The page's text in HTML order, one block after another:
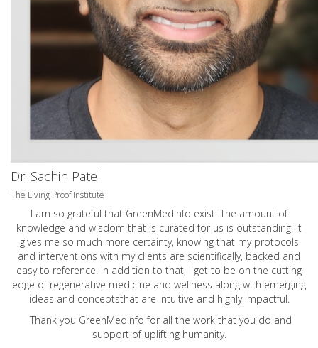
Dr. Sachin Patel
The Living Proof Institute
I am so grateful that GreenMedInfo exist. The amount of
knowledge and wisdom that is curated for us is outstanding. It
gives me so much more certainty, knowing that my protocols
and interventions with my clients are scientifically, backed and
easy to reference. In addition to that, I get to be on the cutting
edge of regenerative medicine and wellness along with emerging
ideas and conceptsthat are intuitive and highly impactful.
Thank you GreenMedInfo for all the work that you do and
support of uplifting humanity.